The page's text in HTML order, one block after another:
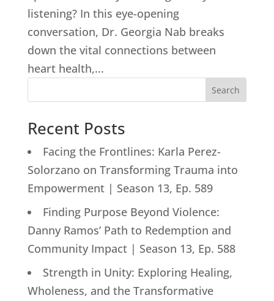
listening? In this eye-opening
conversation, Dr. Georgia Nab breaks
down the vital connections between
heart health,...
Search
Recent Posts
Facing the Frontlines: Karla Perez-
Solorzano on Transforming Trauma into
Empowerment | Season 13, Ep. 589
Finding Purpose Beyond Violence:
Danny Ramos’ Path to Redemption and
Community Impact | Season 13, Ep. 588
Strength in Unity: Exploring Healing,
Wholeness, and the Transformative